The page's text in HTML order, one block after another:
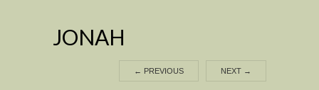
JONAH
← PREVIOUS NEXT →